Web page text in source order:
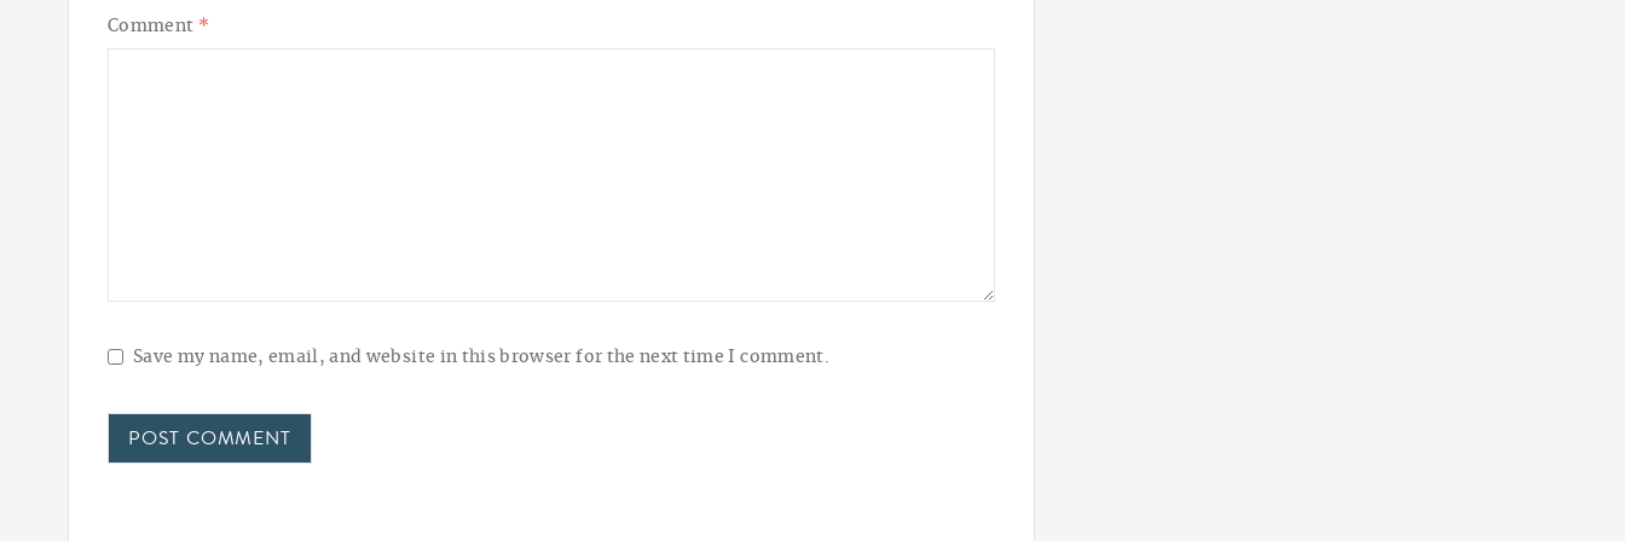
Comment *
Save my name, email, and website in this browser for the next time I comment.